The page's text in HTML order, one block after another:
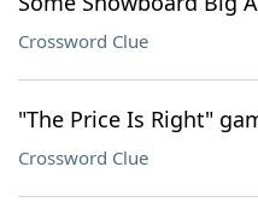
Crossword Clue
"The Price Is Right"
Crossword Clue